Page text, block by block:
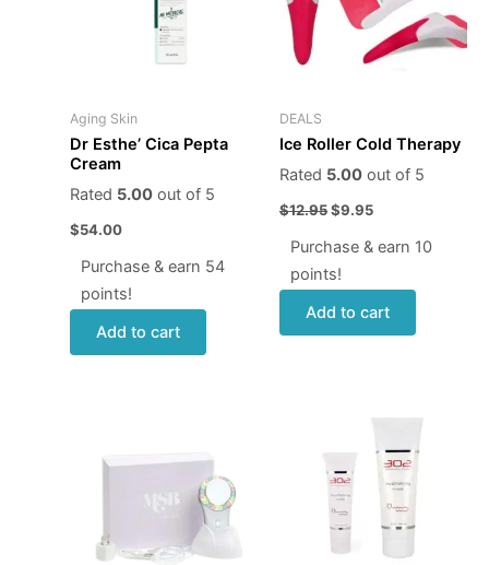
Aging Skin
Dr Esthe’ Cica Pepta
Cream
Rated 5.00out of 5
$54.00
Purchase & earn 54
points!
Add to cart
DEALS
Ice Roller Cold Therapy
Rated 5.00out of 5
$12.95$9.95
Purchase & earn 10
points!
Add to cart
$24.00
through
$80.00